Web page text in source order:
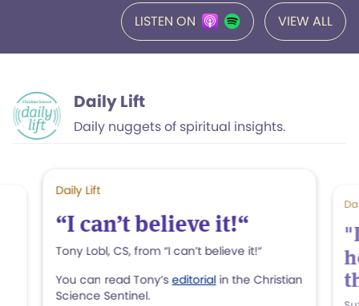
LISTEN ON VIEW ALL
Daily Lift
Daily nuggets of spiritual insights.
Daily Lift
“I can’t believe it!“
Tony Lobl, CS, from “I can’t believe it!“
You can read Tony’seditorialin the Christian
Science Sentinel.